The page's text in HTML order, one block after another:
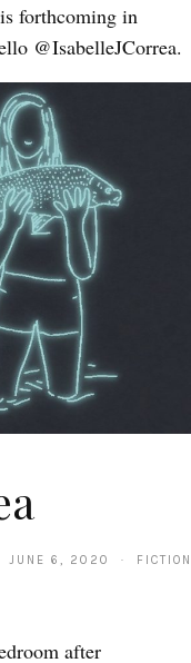
forthcoming in
@IsabelleJCorrea.
JUNE 6, 2020 · FICTION
after